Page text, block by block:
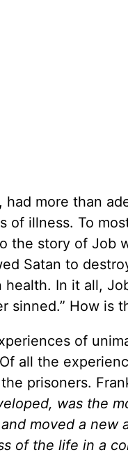
more than
of illness. To
the story of Job
Satan to
In it all,
sinned.” How is
of
all the
prisoners.
was the
moved a new
of the life in a